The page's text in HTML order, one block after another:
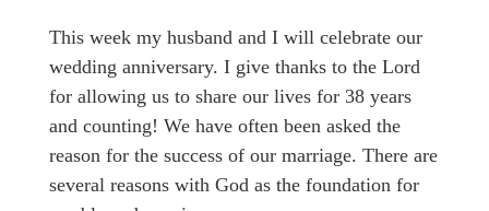
This week my husband and I will celebrate our
wedding anniversary. I give thanks to the Lord
for allowing us to share our lives for 38 years
and counting! We have often been asked the
reason for the success of our marriage. There are
several reasons with God as the foundation for